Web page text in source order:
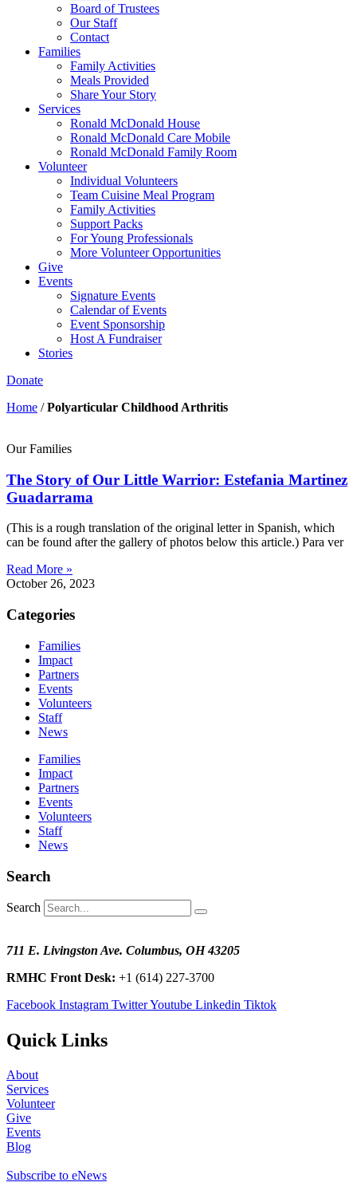
Board of Trustees
Our Staff
Contact
Families
Family Activities
Meals Provided
Share Your Story
Services
Ronald McDonald House
Ronald McDonald Care Mobile
Ronald McDonald Family Room
Volunteer
Individual Volunteers
Team Cuisine Meal Program
Family Activities
Support Packs
For Young Professionals
More Volunteer Opportunities
Give
Events
Signature Events
Calendar of Events
Event Sponsorship
Host A Fundraiser
Stories
Donate
Home /Polyarticular Childhood Arthritis
Our Families
The Story of Our Little Warrior: Estefania Martinez
Guadarrama
(This is a rough translation of the original letter in Spanish, which
can be found after the gallery of photos below this article.) Para ver
Read More »
October 26, 2023
Categories
Families
Impact
Partners
Events
Volunteers
Staff
News
Families
Impact
Partners
Events
Volunteers
Staff
News
Search
Search
711 E. Livingston Ave. Columbus, OH 43205
RMHC Front Desk: +1 (614) 227-3700
Facebook Instagram TwitterYoutube Linkedin Tiktok
Quick Links
About
Services
Volunteer
Give
Events
Blog
Subscribe to eNews